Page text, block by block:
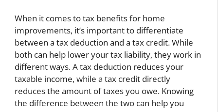
When it comes to tax benefits for home
improvements, it’s important to differentiate
between a tax deduction and a tax credit. While
both can help lower your tax liability, they work in
different ways. A tax deduction reduces your
taxable income, while a tax credit directly
reduces the amount of taxes you owe. Knowing
the difference between the two can help you